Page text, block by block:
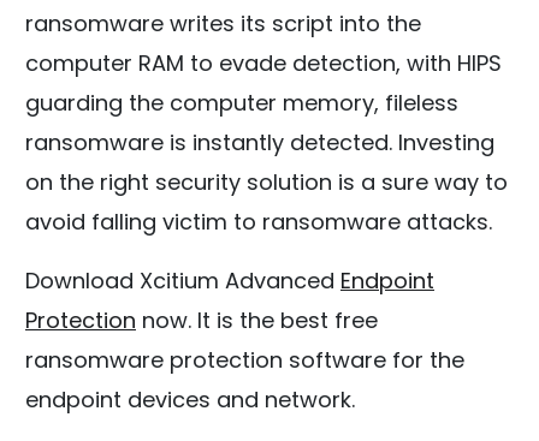
ransomware writes its script into the
computer RAM to evade detection, with HIPS
guarding the computer memory, fileless
ransomware is instantly detected. Investing
on the right security solution is a sure way to
avoid falling victim to ransomware attacks.
Download Xcitium Advanced Endpoint
Protection now. It is the best free
ransomware protection software for the
endpoint devices and network.